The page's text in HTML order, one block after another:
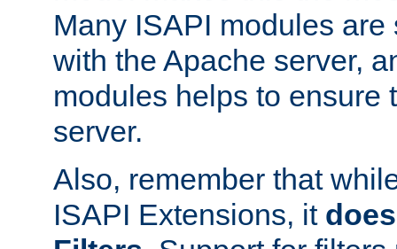
Many ISAPI modules
with the Apache server,
modules helps to ensure
server.
Also, remember that
ISAPI Extensions, it